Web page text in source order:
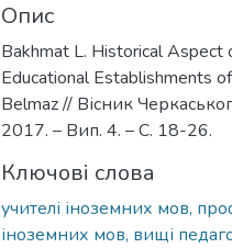
Опис
Bakhmat L. Historical Aspect
Educational Establishments
Belmaz // Вісник
2017. – Вип. 4. – С. 18-26.
Ключові слова
учителі іноземних мов,
іноземних мов, вищі